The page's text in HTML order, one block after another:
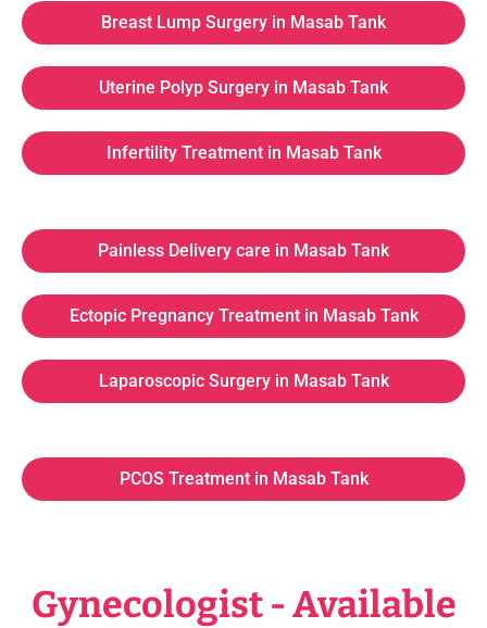
Breast Lump Surgery in Masab Tank
Uterine Polyp Surgery in Masab Tank
Infertility Treatment in Masab Tank
Painless Delivery care in Masab Tank
Ectopic Pregnancy Treatment in Masab Tank
Laparoscopic Surgery in Masab Tank
PCOS Treatment in Masab Tank
Gynecologist - Available